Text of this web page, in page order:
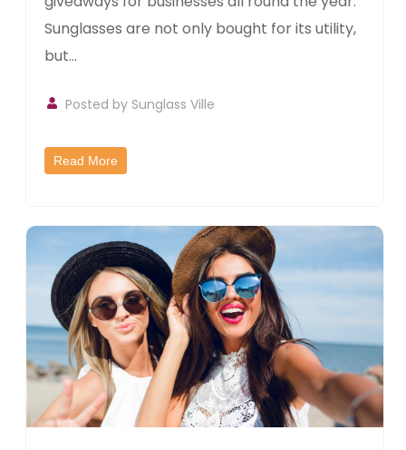
Sunglasses are not only bought for its utility,
but...
Posted by Sunglass Ville
Read More